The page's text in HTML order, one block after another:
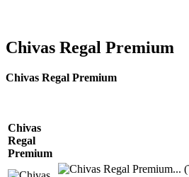
Chivas Regal Premium
Chivas Regal Premium
Chivas
Regal
Premium